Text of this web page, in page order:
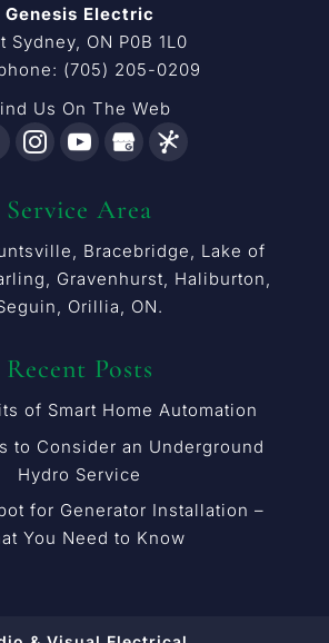
Genesis Electric
Sydney, ON P0B 1L0
(705) 205-0209
Us On The Web
Service Area
Bracebridge, Lake of
Gravenhurst, Haliburton,
Orillia, ON.
Recent Posts
of Smart Home Automation
to Consider an Underground
Hydro Service
for Generator Installation –
You Need to Know